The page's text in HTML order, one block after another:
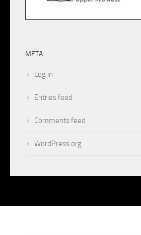
META
Log in
Entries feed
Comments feed
WordPress.org